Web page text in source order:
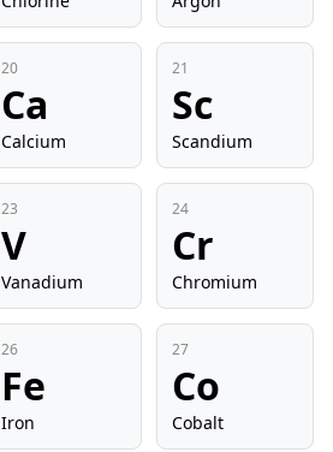
20
Ca
Calcium
21
Sc
Scandium
23
V
Vanadium
24
Cr
Chromium
26
Fe
Iron
27
Co
Cobalt